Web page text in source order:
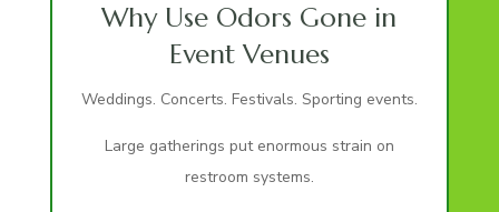
Why Use Odors Gone in
Event Venues
Weddings. Concerts. Festivals. Sporting events.
Large gatherings put enormous strain on
restroom systems.